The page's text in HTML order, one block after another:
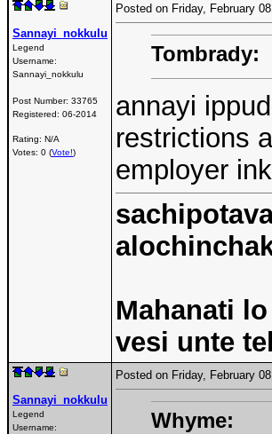
Sannayi_nokkulu
Legend
Username:
Sannayi_nokkulu
Post Number: 33765
Registered: 06-2014
Rating: N/A
Votes: 0 (Vote!)
Posted on Friday, February
Tombrady:
annayi
restrictions
employer
Mahanati
vesi unte
Sannayi_nokkulu
Legend
Username:
Posted on Friday, February
Whyme: